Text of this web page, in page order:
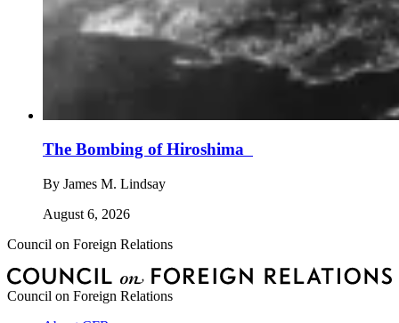
The Bombing of Hiroshima
By James M. Lindsay
August 6, 2026
Council on Foreign Relations
Council on Foreign Relations